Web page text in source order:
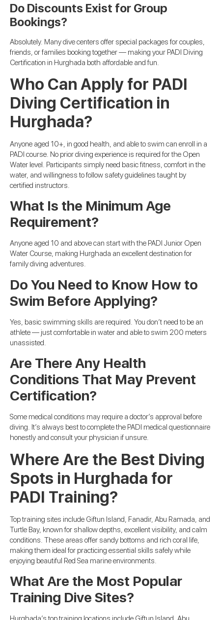
Do Discounts Exist for Group
Bookings?
Absolutely. Many dive centers offer special packages for couples,
friends, or families booking together — making your PADI Diving
Certification in Hurghada both affordable and fun.
Who Can Apply for PADI
Diving Certification in
Hurghada?
Anyone aged 10+, in good health, and able to swim can enroll in a
PADI course. No prior diving experience is required for the Open
Water level. Participants simply need basic fitness, comfort in the
water, and willingness to follow safety guidelines taught by
certified instructors.
What Is the Minimum Age
Requirement?
Anyone aged 10 and above can start with the PADI Junior Open
Water Course, making Hurghada an excellent destination for
family diving adventures.
Do You Need to Know How to
Swim Before Applying?
Yes, basic swimming skills are required. You don’t need to be an
athlete — just comfortable in water and able to swim 200 meters
unassisted.
Are There Any Health
Conditions That May Prevent
Certification?
Some medical conditions may require a doctor’s approval before
diving. It’s always best to complete the PADI medical questionnaire
honestly and consult your physician if unsure.
Where Are the Best Diving
Spots in Hurghada for
PADI Training?
Top training sites include Giftun Island, Fanadir, Abu Ramada, and
Turtle Bay, known for shallow depths, excellent visibility, and calm
conditions. These areas offer sandy bottoms and rich coral life,
making them ideal for practicing essential skills safely while
enjoying beautiful Red Sea marine environments.
What Are the Most Popular
Training Dive Sites?